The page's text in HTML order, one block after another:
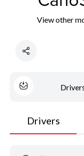
View other
Drivers